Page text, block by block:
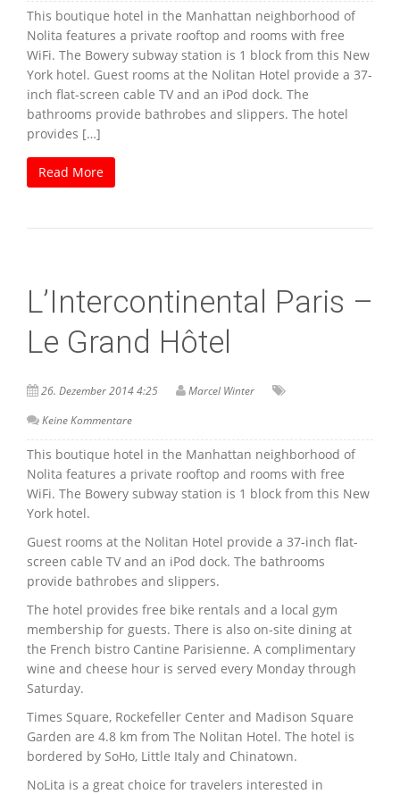
This boutique hotel in the Manhattan neighborhood of
Nolita features a private rooftop and rooms with free
WiFi. The Bowery subway station is 1 block from this New
York hotel. Guest rooms at the Nolitan Hotel provide a 37-
inch flat-screen cable TV and an iPod dock. The
bathrooms provide bathrobes and slippers. The hotel
provides […]
Read More
L’Intercontinental Paris –
Le Grand Hôtel
26. Dezember 2014 4:25
Marcel Winter
Keine Kommentare
This boutique hotel in the Manhattan neighborhood of
Nolita features a private rooftop and rooms with free
WiFi. The Bowery subway station is 1 block from this New
York hotel.
Guest rooms at the Nolitan Hotel provide a 37-inch flat-
screen cable TV and an iPod dock. The bathrooms
provide bathrobes and slippers.
The hotel provides free bike rentals and a local gym
membership for guests. There is also on-site dining at
the French bistro Cantine Parisienne. A complimentary
wine and cheese hour is served every Monday through
Saturday.
Times Square, Rockefeller Center and Madison Square
Garden are 4.8 km from The Nolitan Hotel. The hotel is
bordered by SoHo, Little Italy and Chinatown.
NoLita is a great choice for travelers interested in